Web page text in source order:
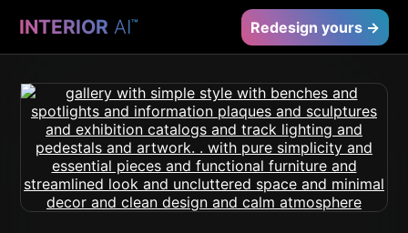
INTERIOR AI™ Redesign yours →